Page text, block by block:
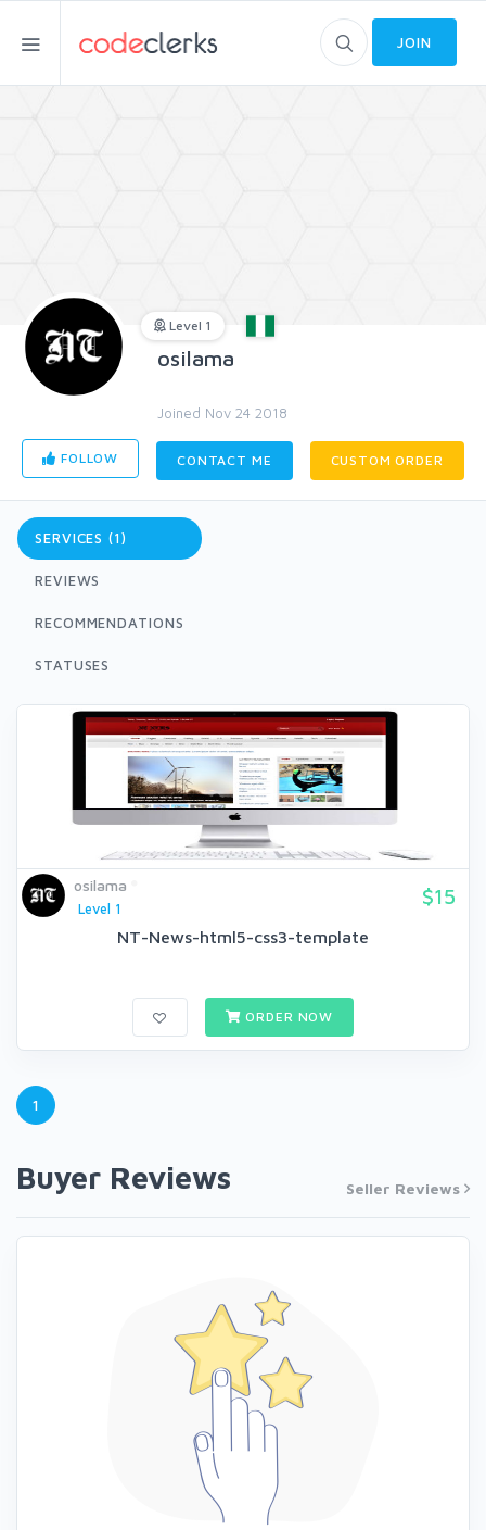
JOIN
Level 1
osilama
Joined Nov 24 2018
FOLLOW CONTACT ME CUSTOM ORDER
SERVICES (1)
REVIEWS
RECOMMENDATIONS
STATUSES
osilama
Level 1
$15
NT-News-html5-css3-template
ORDER NOW
1
Buyer Reviews Seller Reviews